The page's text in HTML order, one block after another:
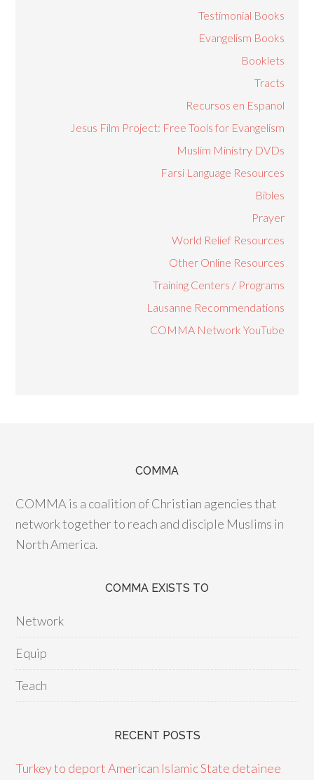
Testimonial Books
Evangelism Books
Booklets
Tracts
Recursos en Espanol
Jesus Film Project: Free Tools for Evangelism
Muslim Ministry DVDs
Farsi Language Resources
Bibles
Prayer
World Relief Resources
Other Online Resources
Training Centers / Programs
Lausanne Recommendations
COMMA Network YouTube
COMMA
COMMA is a coalition of Christian agencies that
network together to reach and disciple Muslims in
North America.
COMMA EXISTS TO
Network
Equip
Teach
RECENT POSTS
Turkey to deport American Islamic State detainee